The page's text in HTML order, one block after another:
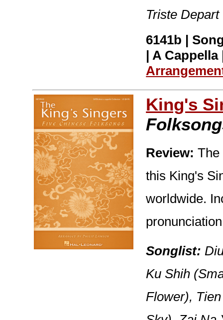
Triste Depart
6141b |
| A
King's
Review: The
this King's
worldwide.
Songlist:
Ku Shih
Flower),